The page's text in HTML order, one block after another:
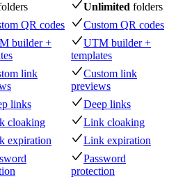
Unlimited folders
QR codes
Custom QR codes
builder +
UTM builder +
templates
link
Custom link
previews
links
Deep links
cloaking
Link cloaking
expiration
Link expiration
Password
protection